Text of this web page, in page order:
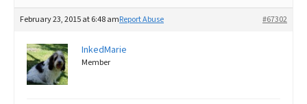
February 23, 2015 at 6:48 am #67302
Report Abuse
InkedMarie
Member